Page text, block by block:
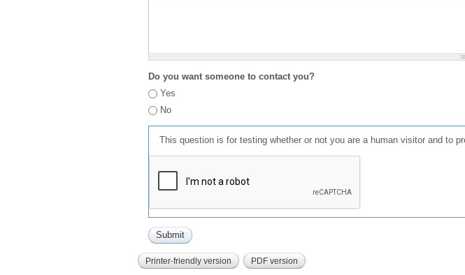
Do you want someone to contact you?
Yes
No
This question is for testing whether or not you are a human visitor and to
Printer-friendly version PDF version